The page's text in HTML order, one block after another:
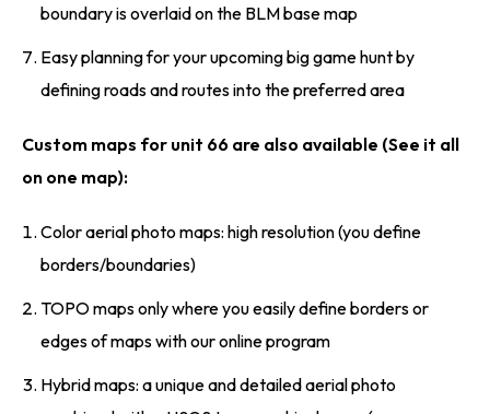
boundary is overlaid on the BLM base map
Easy planning for your upcoming big game hunt by
defining roads and routes into the preferred area
Custom maps for unit 66 are also available (See it all
on one map):
Color aerial photo maps: high resolution (you define
borders/boundaries)
TOPO maps only where you easily define borders or
edges of maps with our online program
Hybrid maps: a unique and detailed aerial photo